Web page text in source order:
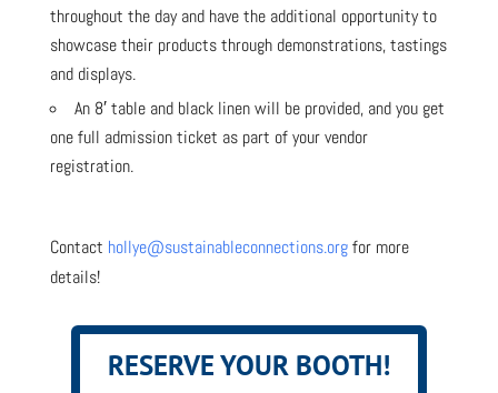
throughout the day and have the additional opportunity to
showcase their products through demonstrations, tastings
and displays.
An 8′ table and black linen will be provided, and you get
one full admission ticket as part of your vendor
registration.
Contact hollye@sustainableconnections.orgfor more
details!
RESERVE YOUR BOOTH!